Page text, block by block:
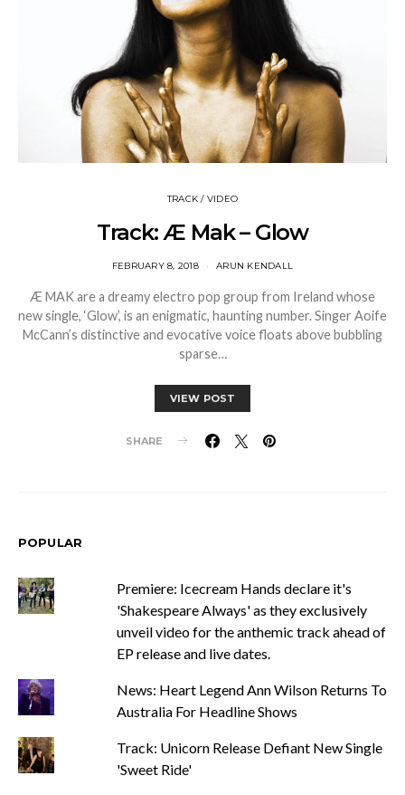
TRACK / VIDEO
Track: Æ Mak – Glow
FEBRUARY 8, 2018 ARUN KENDALL
Æ MAK are a dreamy electro pop group from Ireland whose
new single, ‘Glow’, is an enigmatic, haunting number. Singer Aoife
McCann’s distinctive and evocative voice floats above bubbling
sparse…
VIEW POST
SHARE
POPULAR
Premiere: Icecream Hands declare it's
'Shakespeare Always' as they exclusively
unveil video for the anthemic track ahead of
EP release and live dates.
News: Heart Legend Ann Wilson Returns To
Australia For Headline Shows
Track: Unicorn Release Defiant New Single
'Sweet Ride'